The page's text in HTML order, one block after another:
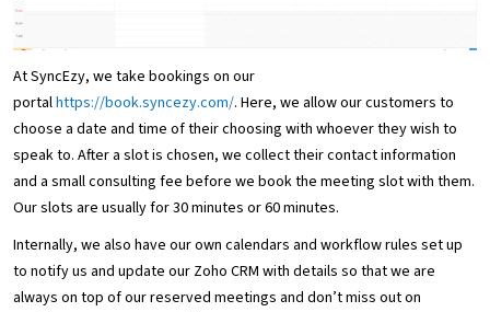
At SyncEzy, we take bookings on our
portalhttps://book.syncezy.com/. Here, we allow our customers to
choose a date and time of their choosing with whoever they wish to
speak to. After a slot is chosen, we collect their contact information
and a small consulting fee before we book the meeting slot with them.
Our slots are usually for 30 minutes or 60 minutes.
Internally, we also have our own calendars and workflow rules set up
to notify us and update our Zoho CRM with details so that we are
always on top of our reserved meetings and don’t miss out on